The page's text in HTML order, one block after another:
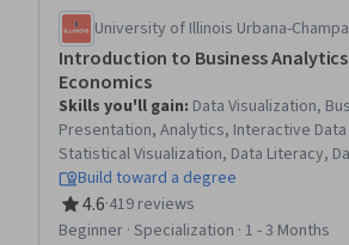
University of Illinois Urbana-
Introduction to Business
Economics
Skills you'll gain: Data Visualization,
Presentation, Analytics, Interactive
Statistical Visualization, Data Literacy,
Skills, Big Data, Asset Management,
Business Modeling, Intellectual Property,
Information Management, Network
Build toward a degree
4.6
Rating, 4.6 out of 5 stars
·419 reviews
Beginner · Specialization · 1 - 3 Months